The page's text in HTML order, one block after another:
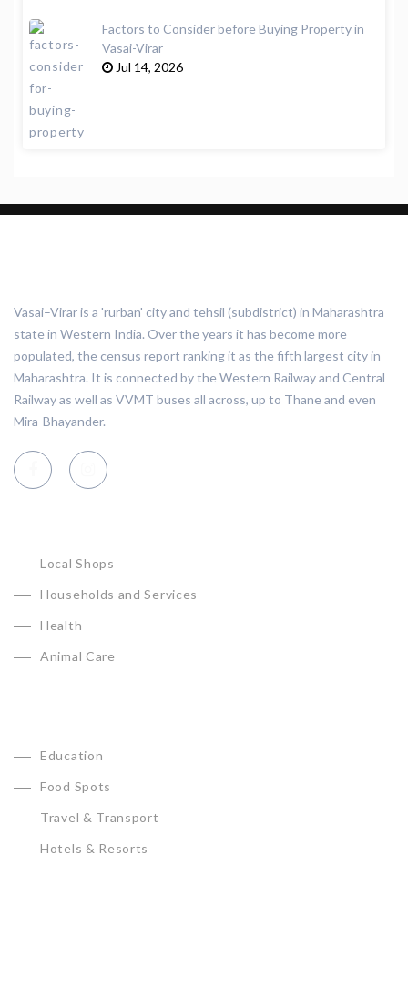
Factors to Consider before Buying Property in
Vasai-Virar
Jul 14, 2026
Vasai–Virar is a 'rurban' city and tehsil (subdistrict) in Maharashtra
state in Western India. Over the years it has become more
populated, the census report ranking it as the fifth largest city in
Maharashtra. It is connected by the Western Railway and Central
Railway as well as VVMT buses all across, up to Thane and even
Mira-Bhayander.
Local Shops
Households and Services
Health
Animal Care
Education
Food Spots
Travel & Transport
Hotels & Resorts